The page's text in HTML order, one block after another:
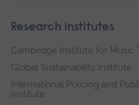
Research institutes
Cambridge Institute for Music
Global Sustainability Institute
International Policing and
Institute